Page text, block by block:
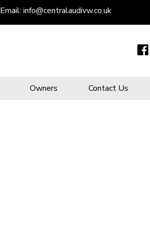
Email:info@centralaudivw.co.uk
Owners Contact Us